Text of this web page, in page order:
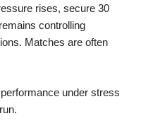
rises, secure 30
controlling
Matches are often
under stress